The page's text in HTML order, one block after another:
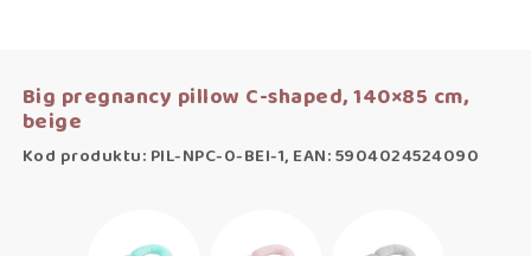
Big pregnancy pillow C-shaped, 140×85 cm,
beige
Kod produktu: PIL-NPC-0-BEI-1, EAN: 5904024524090